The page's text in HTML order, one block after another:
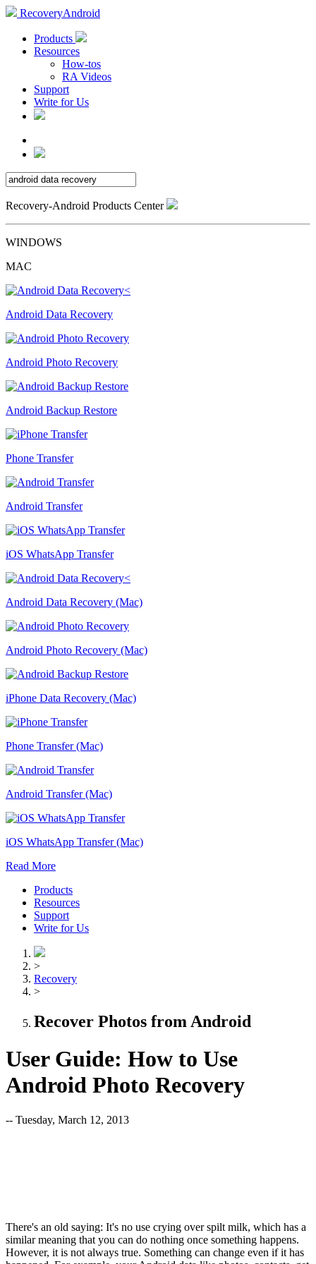
RecoveryAndroid
Products
Resources
How-tos
RA Videos
Support
Write for Us
Recovery-Android Products Center
WINDOWS
MAC
Android Data Recovery
Android Photo Recovery
Android Backup Restore
Phone Transfer
Android Transfer
iOS WhatsApp Transfer
Android Data Recovery (Mac)
Android Photo Recovery (Mac)
iPhone Data Recovery (Mac)
Phone Transfer (Mac)
Android Transfer (Mac)
iOS WhatsApp Transfer (Mac)
Read More
Products
Resources
Support
Write for Us
>
Recovery
>
Recover Photos from Android
User Guide: How to Use
Android Photo Recovery
-- Tuesday, March 12, 2013
There's an old saying: It's no use crying over spilt milk, which has a
similar meaning that you can do nothing once something happens.
However, it is not always true. Something can change even if it has